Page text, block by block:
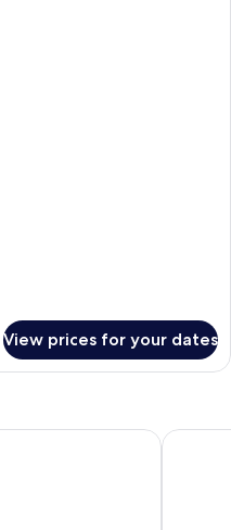
View prices for your dates
3 Tigers